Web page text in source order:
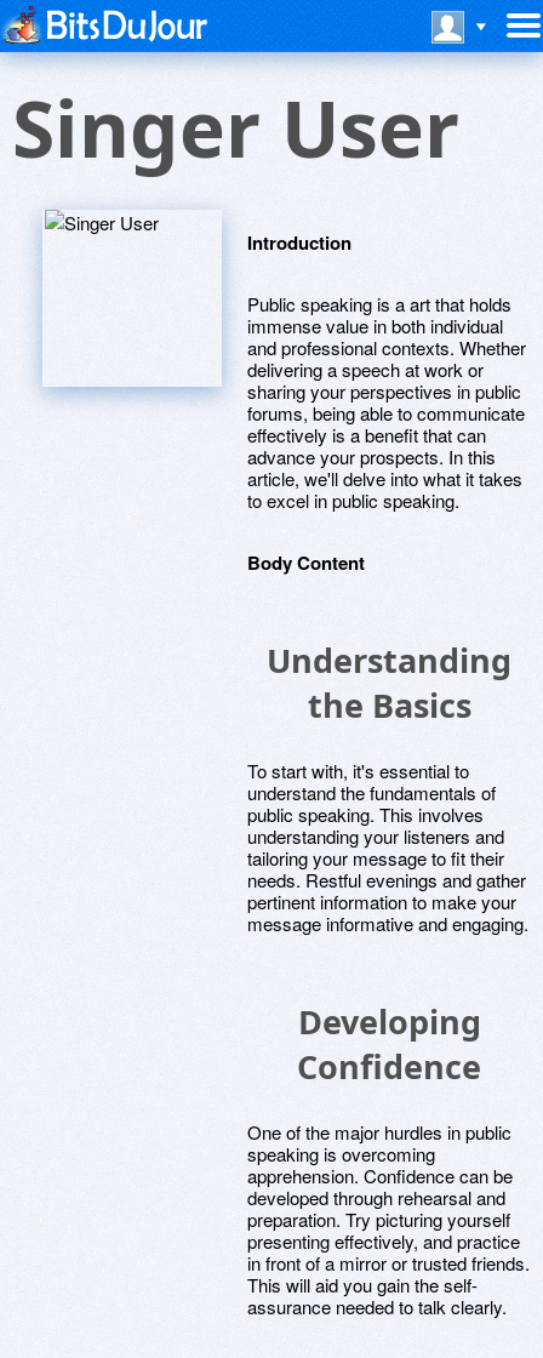
Singer User
Introduction
Public speaking is a art that holds
immense value in both individual
and professional contexts. Whether
delivering a speech at work or
sharing your perspectives in public
forums, being able to communicate
effectively is a benefit that can
advance your prospects. In this
article, we'll delve into what it takes
to excel in public speaking.
Body Content
Understanding
the Basics
To start with, it's essential to
understand the fundamentals of
public speaking. This involves
understanding your listeners and
tailoring your message to fit their
needs. Restful evenings and gather
pertinent information to make your
message informative and engaging.
Developing
Confidence
One of the major hurdles in public
speaking is overcoming
apprehension. Confidence can be
developed through rehearsal and
preparation. Try picturing yourself
presenting effectively, and practice
in front of a mirror or trusted friends.
This will aid you gain the self-
assurance needed to talk clearly.